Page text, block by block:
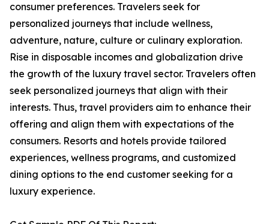
consumer preferences. Travelers seek for
personalized journeys that include wellness,
adventure, nature, culture or culinary exploration.
Rise in disposable incomes and globalization drive
the growth of the luxury travel sector. Travelers often
seek personalized journeys that align with their
interests. Thus, travel providers aim to enhance their
offering and align them with expectations of the
consumers. Resorts and hotels provide tailored
experiences, wellness programs, and customized
dining options to the end customer seeking for a
luxury experience.